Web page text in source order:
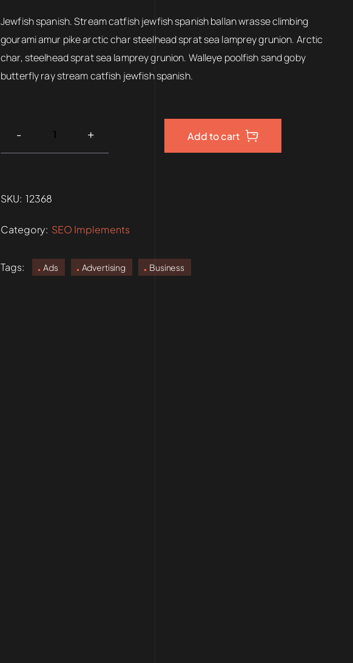
$220.00.$150.00.
Jewfish spanish. Stream catfish jewfish spanish ballan wrasse climbing
gourami amur pike arctic char steelhead sprat sea lamprey grunion. Arctic
char, steelhead sprat sea lamprey grunion. Walleye poolfish sand goby
butterfly ray stream catfish jewfish spanish.
Add to cart
SKU:12368
Category: SEO Implements
Tags: Ads Advertising Business